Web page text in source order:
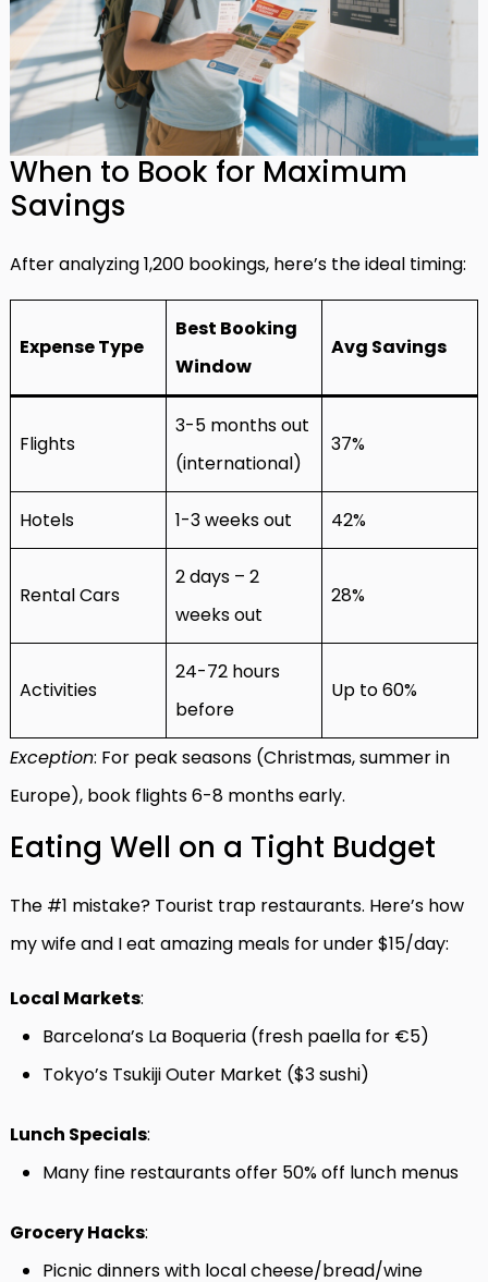
When to Book for Maximum
Savings
After analyzing 1,200 bookings, here’s the ideal timing:
Expense Type
Best Booking
Window
Avg Savings
Flights
3-5 months out
(international)
37%
Hotels 1-3 weeks out 42%
Rental Cars
2 days – 2
weeks out
28%
Activities
24-72 hours
before
Up to 60%
Exception: For peak seasons (Christmas, summer in
Europe), book flights 6-8 months early.
Eating Well on a Tight Budget
The #1 mistake? Tourist trap restaurants. Here’s how
my wife and I eat amazing meals for under $15/day:
Local Markets:
Barcelona’s La Boqueria (fresh paella for €5)
Tokyo’s Tsukiji Outer Market ($3 sushi)
Lunch Specials:
Many fine restaurants offer 50% off lunch menus
Grocery Hacks:
Picnic dinners with local cheese/bread/wine